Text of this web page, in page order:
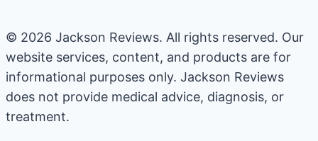
© 2026 Jackson Reviews. All rights reserved. Our
website services, content, and products are for
informational purposes only. Jackson Reviews
does not provide medical advice, diagnosis, or
treatment.